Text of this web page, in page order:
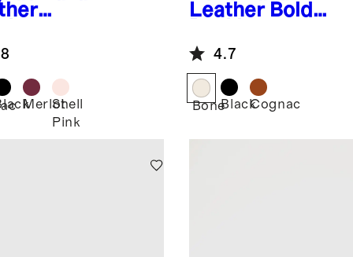
Toe
Flat
Merlot
Shell
Pink
Leather Bold
Slingback Flat
4.7
BoneBlackCognac